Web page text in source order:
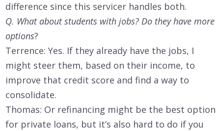
difference since this servicer handles both.
Q. What about students with jobs? Do they have more
options?
Terrence: Yes. If they already have the jobs, I
might steer them, based on their income, to
improve that credit score and find a way to
consolidate.
Thomas: Or refinancing might be the best option
for private loans, but it’s also hard to do if you